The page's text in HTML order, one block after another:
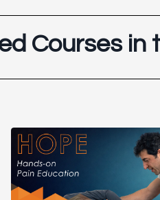
Courses in